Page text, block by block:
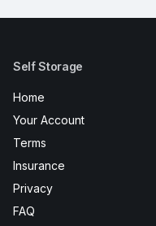
Self Storage
Home
Your Account
Terms
Insurance
Privacy
FAQ